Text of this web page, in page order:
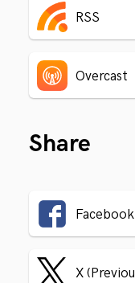
RSS
Overcast
Share
Facebook
X